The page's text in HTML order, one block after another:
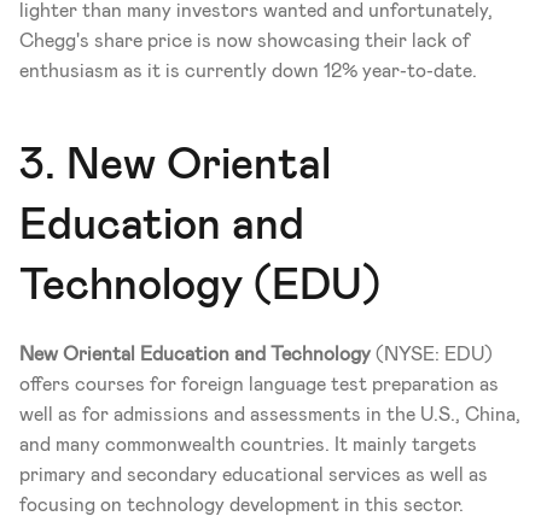
lighter than many investors wanted and unfortunately,
Chegg's share price is now showcasing their lack of
enthusiasm as it is currently down 12% year-to-date.
3. New Oriental
Education and
Technology (EDU)
New Oriental Education and Technology (NYSE: EDU)
offers courses for foreign language test preparation as
well as for admissions and assessments in the U.S., China,
and many commonwealth countries. It mainly targets
primary and secondary educational services as well as
focusing on technology development in this sector.